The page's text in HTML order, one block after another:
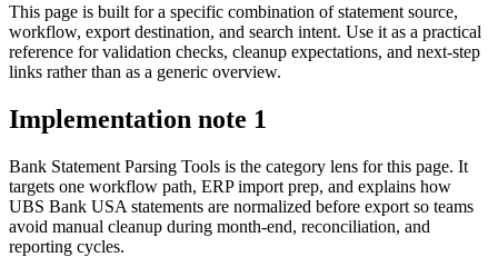
This page is built for a specific combination of statement source,
workflow, export destination, and search intent. Use it as a practical
reference for validation checks, cleanup expectations, and next-step
links rather than as a generic overview.
Implementation note 1
Bank Statement Parsing Tools is the category lens for this page. It
targets one workflow path, ERP import prep, and explains how
UBS Bank USA statements are normalized before export so teams
avoid manual cleanup during month-end, reconciliation, and
reporting cycles.